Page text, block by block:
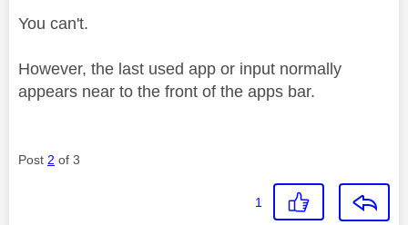
You can't.
However, the last used app or input normally
appears near to the front of the apps bar.
Post 2 of 3
1